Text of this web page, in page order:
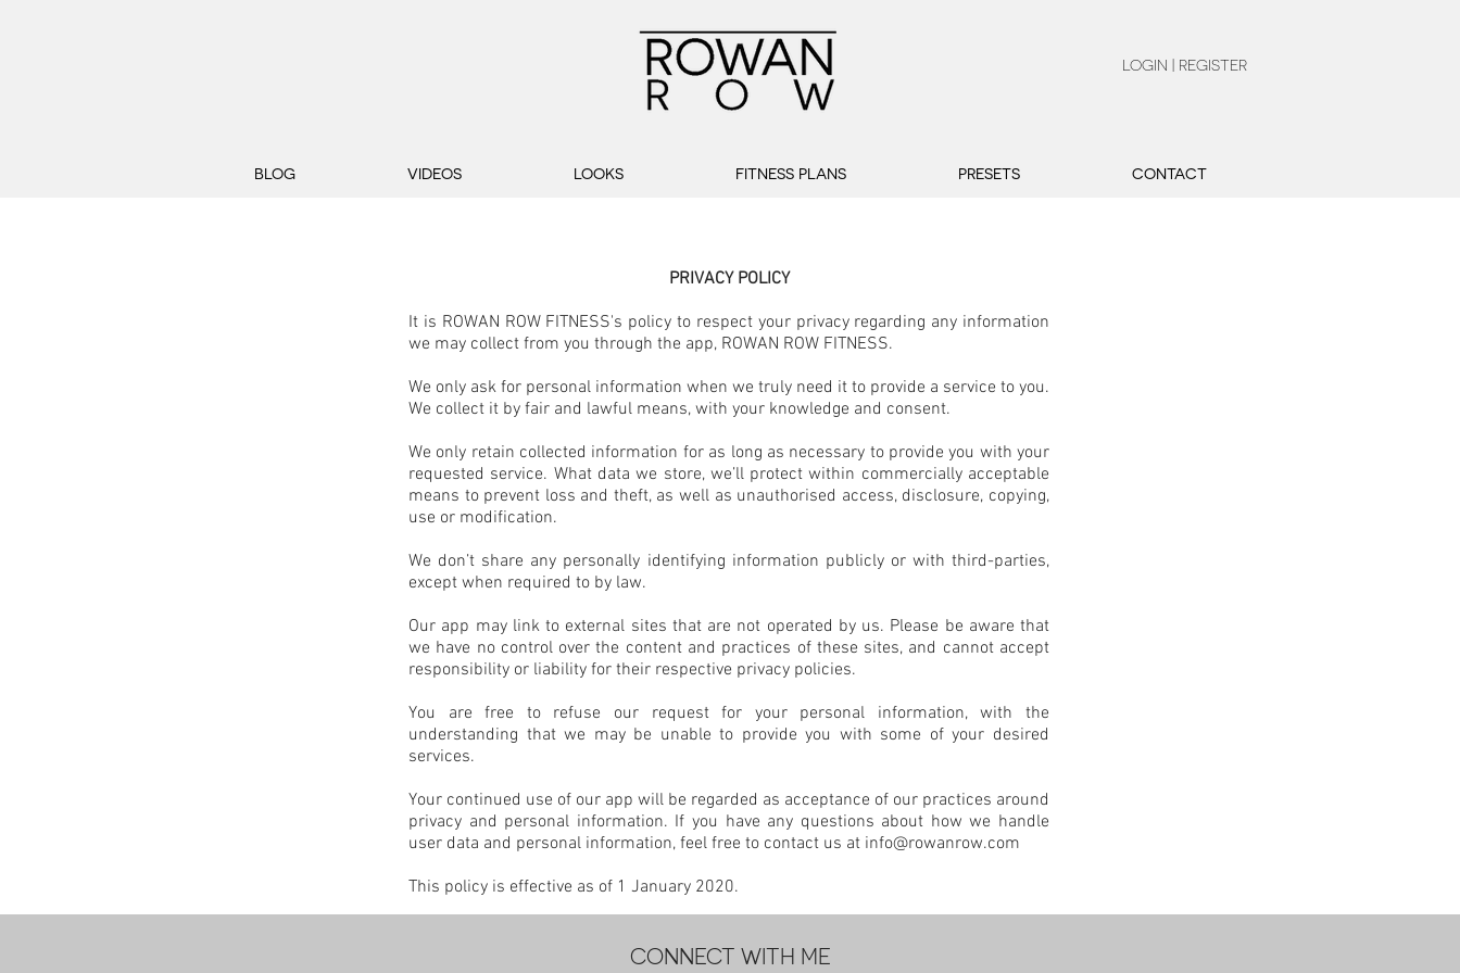
LOGIN | REGISTER
BLOG VIDEOS LOOKS FITNESS PLANS PRESETS CONTACT
PRIVACY POLICY
It is ROWAN ROW FITNESS's policy to respect your privacy regarding any information
we may collect from you through the app, ROWAN ROW FITNESS.
We only ask for personal information when we truly need it to provide a service to you.
We collect it by fair and lawful means, with your knowledge and consent.
We only retain collected information for as long as necessary to provide you with your
requested service. What data we store, we’ll protect within commercially acceptable
means to prevent loss and theft, as well as unauthorised access, disclosure, copying,
use or modification.
We don’t share any personally identifying information publicly or with third-parties,
except when required to by law.
Our app may link to external sites that are not operated by us. Please be aware that
we have no control over the content and practices of these sites, and cannot accept
responsibility or liability for their respective privacy policies.
You are free to refuse our request for your personal information, with the
understanding that we may be unable to provide you with some of your desired
services.
Your continued use of our app will be regarded as acceptance of our practices around
privacy and personal information. If you have any questions about how we handle
user data and personal information, feel free to contact us at info@rowanrow.com
This policy is effective as of 1 January 2020.
CONNECT WITH ME